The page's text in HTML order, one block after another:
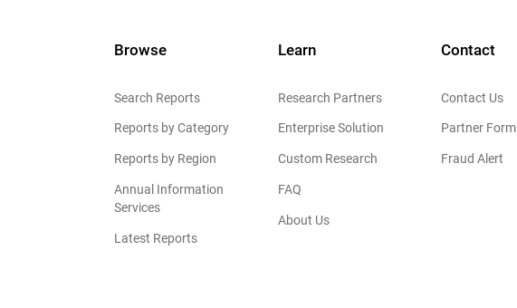
Browse
Search Reports
Reports by Category
Reports by Region
Annual Information
Services
Latest Reports
Learn
Research Partners
Enterprise Solution
Custom Research
FAQ
About Us
Contact
Contact Us
Partner Form
Fraud Alert